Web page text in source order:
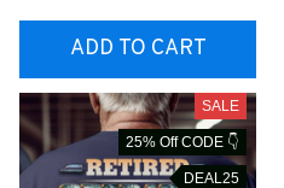
ADD TO CART
SALE
25% Off CODE 👇
DEAL25